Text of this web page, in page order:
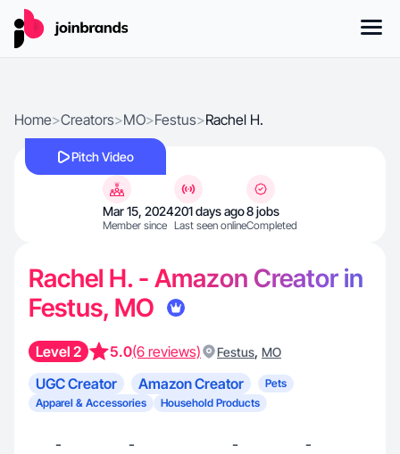
Home>Creators>MO>Festus>Rachel H.
Pitch Video
Mar 15, 2024
Member since
201 days ago
Last seen online
8 jobs
Completed
Rachel H. - Amazon Creator in
Festus, MO
Level 2 5.0(6 reviews) Festus, MO
UGC Creator Amazon Creator
Pets
Apparel & Accessories
Household Products
- - - -